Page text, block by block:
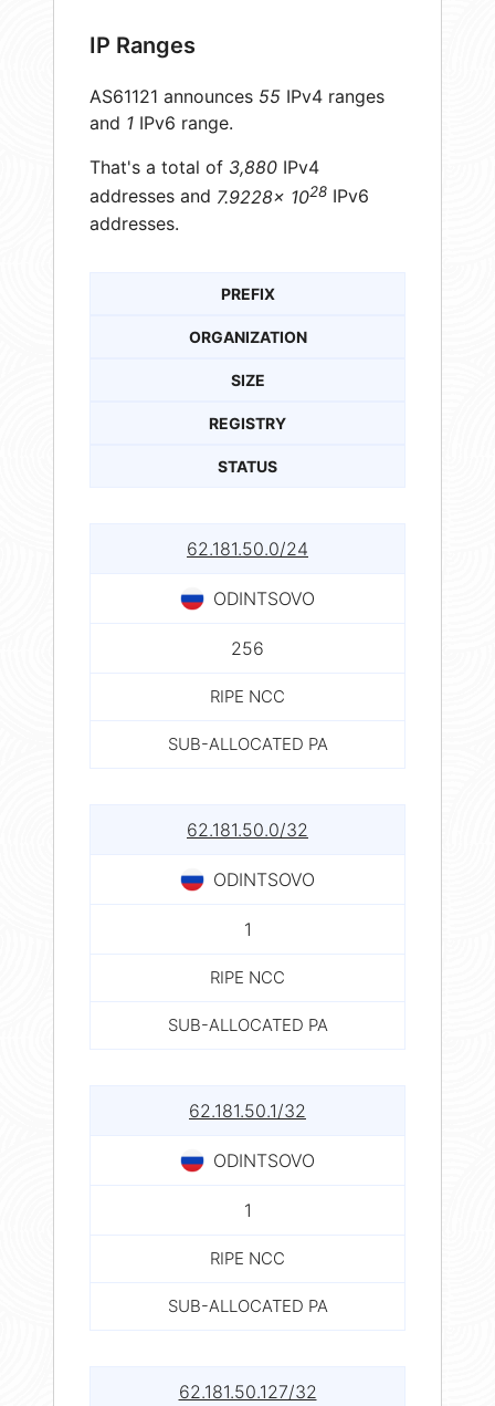
IP Ranges
AS61121 announces 55 IPv4 ranges
and 1 IPv6 range.
That's a total of 3,880 IPv4
addresses and 7.9228× 1028 IPv6
addresses.
PREFIX
ORGANIZATION
SIZE
REGISTRY
STATUS
62.181.50.0/24
ODINTSOVO
256
RIPE NCC
SUB-ALLOCATED PA
62.181.50.0/32
ODINTSOVO
1
RIPE NCC
SUB-ALLOCATED PA
62.181.50.1/32
ODINTSOVO
1
RIPE NCC
SUB-ALLOCATED PA
62.181.50.127/32